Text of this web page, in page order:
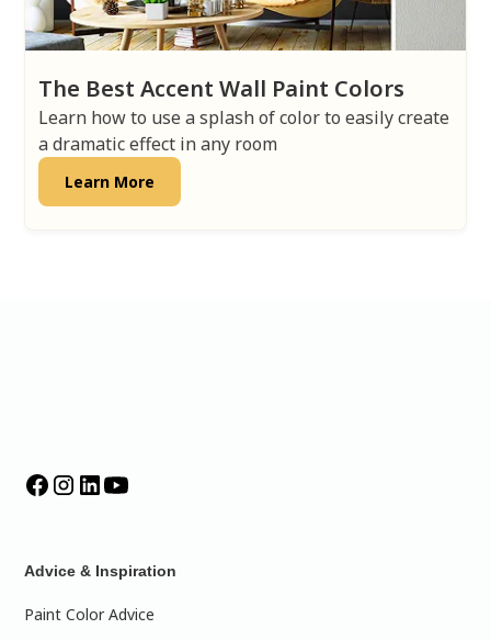
The Best Accent Wall Paint Colors
Learn how to use a splash of color to easily create
a dramatic effect in any room
Learn More
Advice & Inspiration
Paint Color Advice